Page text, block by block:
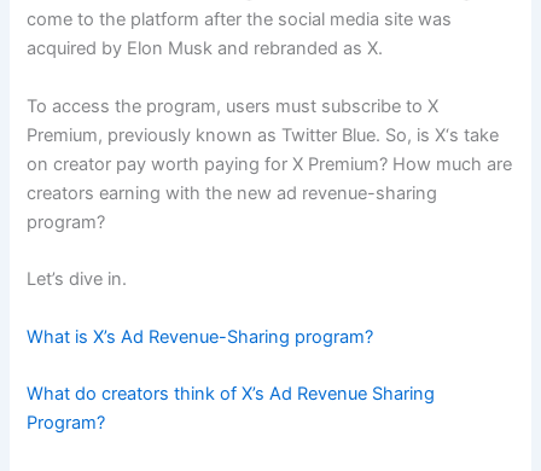
come to the platform after the social media site was
acquired by Elon Musk and rebranded as X.
To access the program, users must subscribe to X
Premium, previously known as Twitter Blue. So, is X‘s take
on creator pay worth paying for X Premium? How much are
creators earning with the new ad revenue-sharing
program?
Let’s dive in.
What is X’s Ad Revenue-Sharing program?
What do creators think of X’s Ad Revenue Sharing
Program?